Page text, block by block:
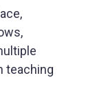
teaching